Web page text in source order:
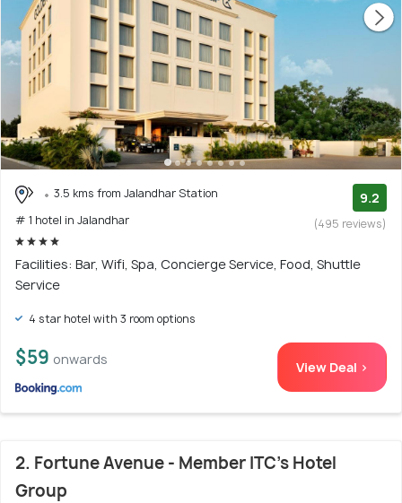
3.5 kms from Jalandhar Station
# 1 hotel in Jalandhar
9.2
(495 reviews)
Facilities: Bar, Wifi, Spa, Concierge Service, Food, Shuttle
Service
4 star hotel with 3 room options
$59 onwards View Deal >
2. Fortune Avenue - Member ITC's Hotel
Group